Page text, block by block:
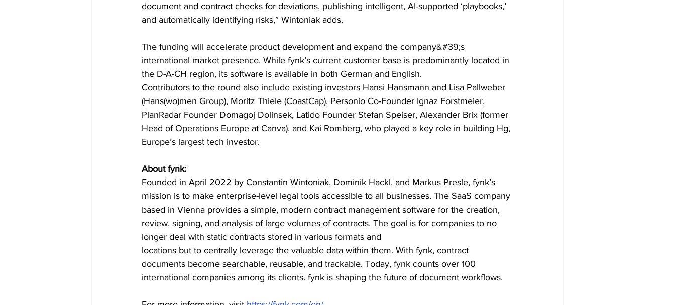
document and contract checks for deviations, publishing intelligent, AI-supported ‘playbooks,’
and automatically identifying risks,” Wintoniak adds.
The funding will accelerate product development and expand the company&#39;s
international market presence. While fynk’s current customer base is predominantly located in
the D-A-CH region, its software is available in both German and English.
Contributors to the round also include existing investors Hansi Hansmann and Lisa Pallweber
(Hans(wo)men Group), Moritz Thiele (CoastCap), Personio Co-Founder Ignaz Forstmeier,
PlanRadar Founder Domagoj Dolinsek, Latido Founder Stefan Speiser, Alexander Brix (former
Head of Operations Europe at Canva), and Kai Romberg, who played a key role in building Hg,
Europe’s largest tech investor.
About fynk:
Founded in April 2022 by Constantin Wintoniak, Dominik Hackl, and Markus Presle, fynk’s
mission is to make enterprise-level legal tools accessible to all businesses. The SaaS company
based in Vienna provides a simple, modern contract management software for the creation,
review, signing, and analysis of large volumes of contracts. The goal is for companies to no
longer deal with static contracts stored in various formats and
locations but to centrally leverage the valuable data within them. With fynk, contract
documents become searchable, reusable, and trackable. Today, fynk counts over 100
international companies among its clients. fynk is shaping the future of document workflows.